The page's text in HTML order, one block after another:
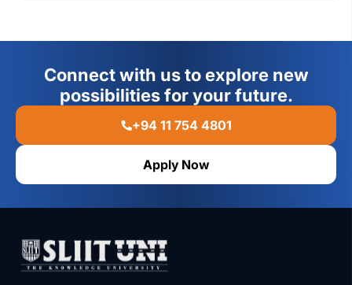
Connect with us to explore new
possibilities for your future.
+94 11 754 4801
Apply Now